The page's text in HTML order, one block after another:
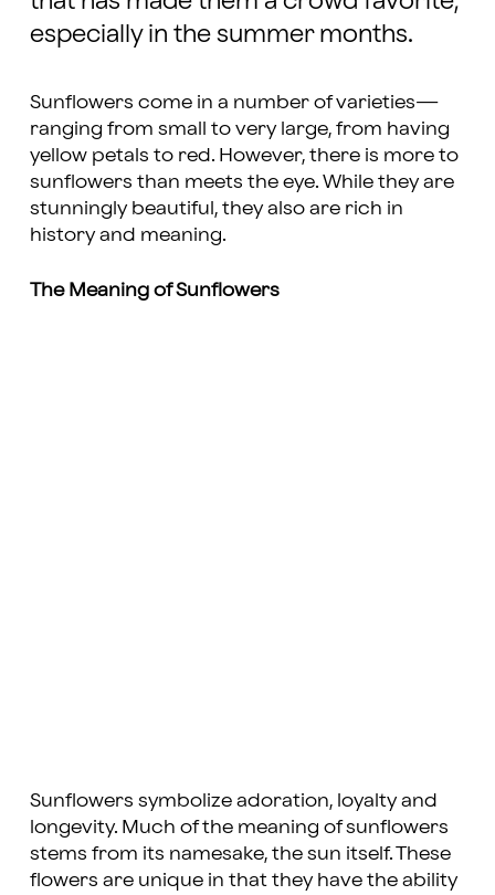
especially in the summer months.
Sunflowers come in a number of varieties—
ranging from small to very large, from having
yellow petals to red. However, there is more to
sunflowers than meets the eye. While they are
stunningly beautiful, they also are rich in
history and meaning.
The Meaning of Sunflowers
Sunflowers symbolize adoration, loyalty and
longevity. Much of the meaning of sunflowers
stems from its namesake, the sun itself. These
flowers are unique in that they have the ability